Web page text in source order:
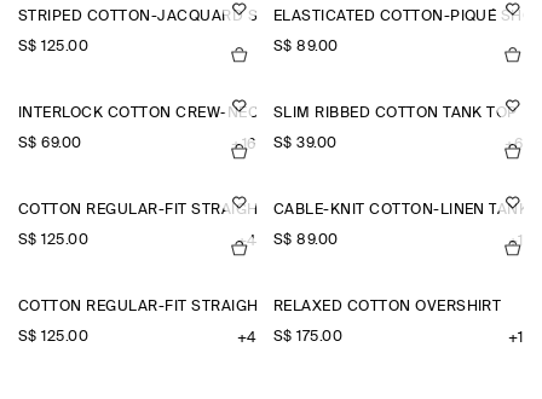
STRIPED COTTON-JACQUARD SHIRT
S$‌ 125.00
ELASTICATED COTTON-PIQUÉ
S$‌ 89.00
INTERLOCK COTTON CREW-NECK T-SHIRT
S$‌ 69.00 +16
SLIM RIBBED COTTON TANK TOP
S$‌ 39.00 +6
COTTON REGULAR-FIT STRAIGHT-LEG CHINOS
S$‌ 125.00 +4
CABLE-KNIT COTTON-LINEN TANK
S$‌ 89.00 +1
COTTON REGULAR-FIT STRAIGHT-LEG CHINOS
S$‌ 125.00 +4
RELAXED COTTON OVERSHIRT
S$‌ 175.00 +1